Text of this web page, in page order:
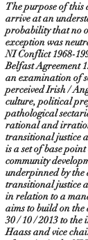
The purpose of this
arrive at an
probability that no
exception was
NI Conflict1968-
Belfast Agreement
an examination of
perceived Irish /
culture, political
pathological
rational and
transitional justice
is a set of base
community
underpinned by the
transitional justice
in relation to a
aims to build on the
30 / 10 / 2013 to
Haass and vice